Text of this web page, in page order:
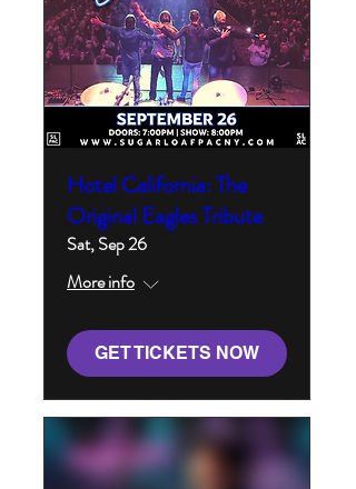
Hotel California: The
Original Eagles Tribute
Sat, Sep 26
More info
GET TICKETS NOW